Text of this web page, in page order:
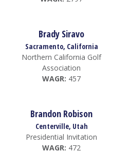
Brady Siravo
Sacramento, California
Northern California Golf
Association
WAGR: 457
Brandon Robison
Centerville, Utah
Presidential Invitation
WAGR: 472